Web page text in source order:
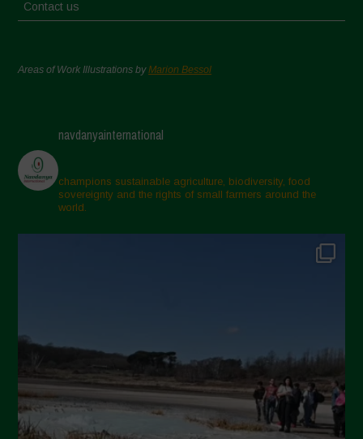
Contact us
Areas of Work Illustrations byMarion Bessol
navdanyainternational
champions sustainable agriculture, biodiversity, food
sovereignty and the rights of small farmers around the
world.